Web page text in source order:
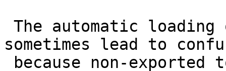
sometimes lead to